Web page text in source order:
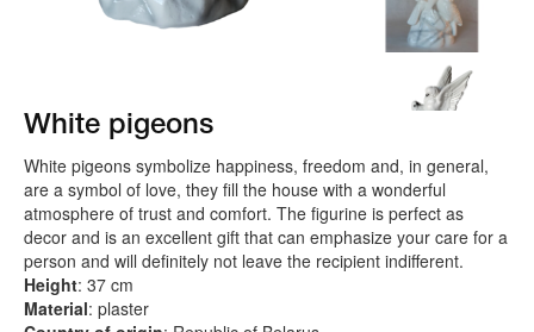
White pigeons
White pigeons symbolize happiness, freedom and, in general,
are a symbol of love, they fill the house with a wonderful
atmosphere of trust and comfort. The figurine is perfect as
decor and is an excellent gift that can emphasize your care for a
person and will definitely not leave the recipient indifferent.
Height: 37 cm
Material: plaster